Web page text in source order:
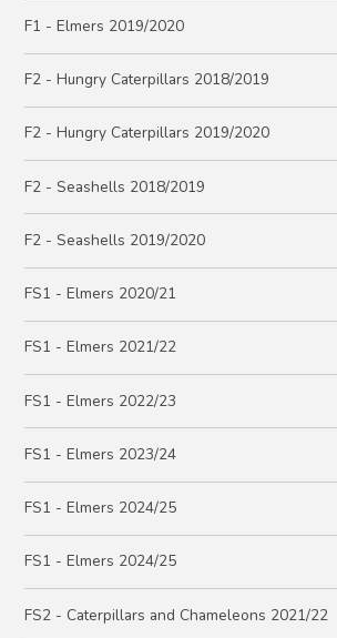
F1 - Elmers 2019/2020
F2 - Hungry Caterpillars 2018/2019
F2 - Hungry Caterpillars 2019/2020
F2 - Seashells 2018/2019
F2 - Seashells 2019/2020
FS1 - Elmers 2020/21
FS1 - Elmers 2021/22
FS1 - Elmers 2022/23
FS1 - Elmers 2023/24
FS1 - Elmers 2024/25
FS1 - Elmers 2024/25
FS2 - Caterpillars and Chameleons 2021/22